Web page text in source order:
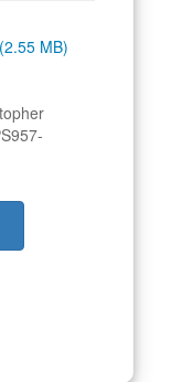
MB)